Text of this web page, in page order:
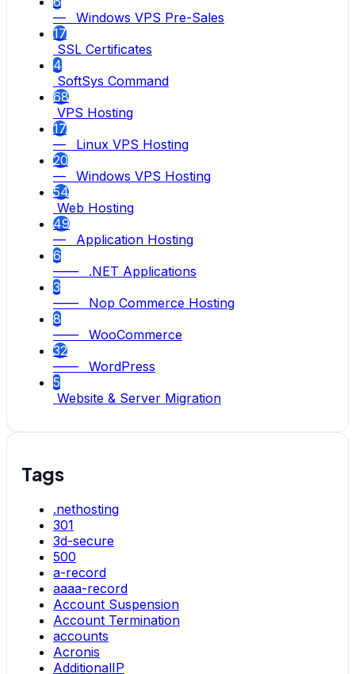
— Windows VPS Pre-Sales
17
SSL Certificates
4
SoftSys Command
68
VPS Hosting
17
— Linux VPS Hosting
20
— Windows VPS Hosting
54
Web Hosting
49
— Application Hosting
6
—— .NET Applications
3
—— Nop Commerce Hosting
8
—— WooCommerce
32
—— WordPress
5
Website & Server Migration
Tags
.nethosting
301
3d-secure
500
a-record
aaaa-record
Account Suspension
Account Termination
accounts
Acronis
AdditionalIP